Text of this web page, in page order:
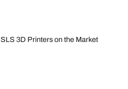
3D Printers on the Market